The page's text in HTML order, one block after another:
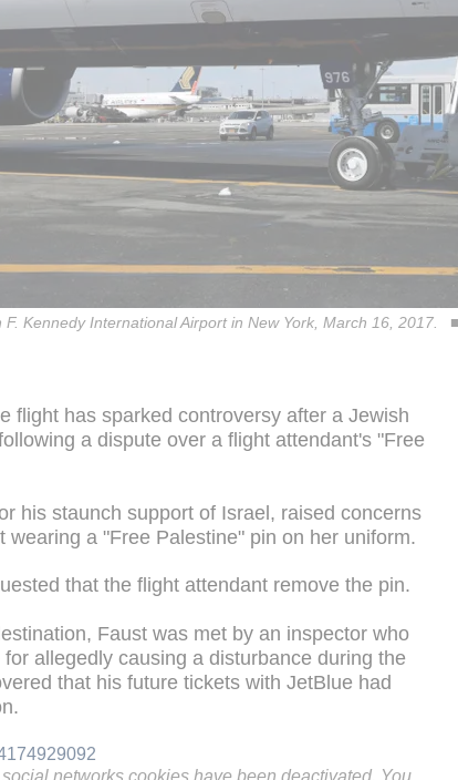
Kennedy International Airport in New York, March 16, 2017.
flight has sparked controversy after a Jewish
a dispute over a flight attendant's "Free
his staunch support of Israel, raised concerns
a "Free Palestine" pin on her uniform.
that the flight attendant remove the pin.
Faust was met by an inspector who
allegedly causing a disturbance during the
that his future tickets with JetBlue had
networks cookies have been deactivated. You